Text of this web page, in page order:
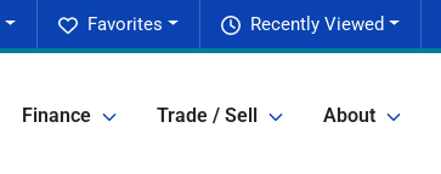
Recently Viewed
Favorites
Finance Trade / Sell About